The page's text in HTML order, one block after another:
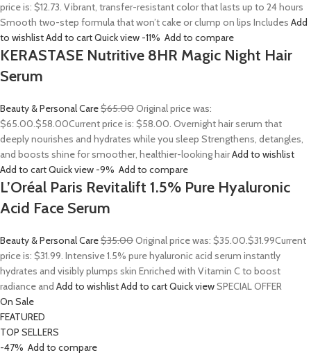
price is: $12.73. Vibrant, transfer-resistant color that lasts up to 24 hours
Smooth two-step formula that won’t cake or clump on lips Includes Add
to wishlistAdd to cartQuick view -11% Add to compare
KERASTASE Nutritive 8HR Magic Night Hair
Serum
Beauty & Personal Care$65.00Original price was:
$65.00.$58.00Current price is: $58.00. Overnight hair serum that
deeply nourishes and hydrates while you sleep Strengthens, detangles,
and boosts shine for smoother, healthier-looking hairAdd to wishlist
Add to cartQuick view -9% Add to compare
L’Oréal Paris Revitalift 1.5% Pure Hyaluronic
Acid Face Serum
Beauty & Personal Care$35.00Original price was: $35.00.$31.99Current
price is: $31.99. Intensive 1.5% pure hyaluronic acid serum instantly
hydrates and visibly plumps skin Enriched with Vitamin C to boost
radiance and Add to wishlistAdd to cartQuick viewSPECIAL OFFER
On Sale
FEATURED
TOP SELLERS
-47% Add to compare